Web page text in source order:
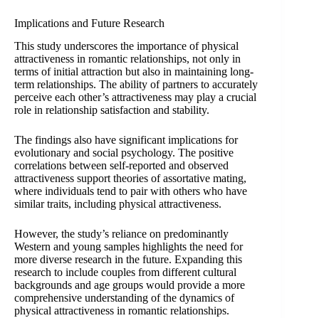
Implications and Future Research
This study underscores the importance of physical
attractiveness in romantic relationships, not only in
terms of initial attraction but also in maintaining long-
term relationships. The ability of partners to accurately
perceive each other’s attractiveness may play a crucial
role in relationship satisfaction and stability.
The findings also have significant implications for
evolutionary and social psychology. The positive
correlations between self-reported and observed
attractiveness support theories of assortative mating,
where individuals tend to pair with others who have
similar traits, including physical attractiveness.
However, the study’s reliance on predominantly
Western and young samples highlights the need for
more diverse research in the future. Expanding this
research to include couples from different cultural
backgrounds and age groups would provide a more
comprehensive understanding of the dynamics of
physical attractiveness in romantic relationships.